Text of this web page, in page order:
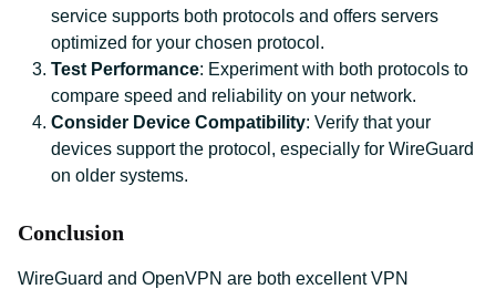
service supports both protocols and offers servers
optimized for your chosen protocol.
Test Performance: Experiment with both protocols to
compare speed and reliability on your network.
Consider Device Compatibility: Verify that your
devices support the protocol, especially for WireGuard
on older systems.
Conclusion
WireGuard and OpenVPN are both excellent VPN